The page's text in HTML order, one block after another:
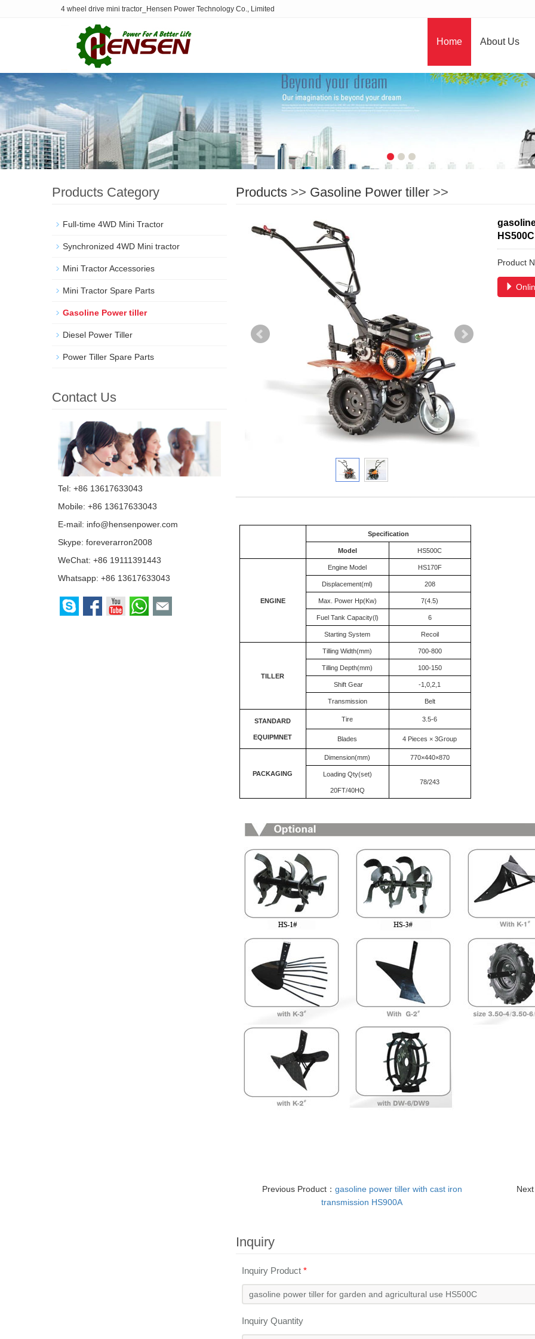
4 wheel drive mini tractor_Hensen Power Technology Co., Limited
Home About Us
Products>> Gasoline Power tiller>>
HS500C
Product
Specification
Model HS500C
ENGINE
Engine Model HS170F
Displacement(ml) 208
Max. Power Hp(Kw) 7(4.5)
Fuel Tank Capacity(l) 6
Starting System Recoil
TILLER
Tilling Width(mm) 700-800
Tilling Depth(mm) 100-150
Shift Gear -1,0,2,1
Transmission Belt
STANDARD
EQUIPMNET
Tire 3.5-6
Blades 4 Pieces × 3Group
PACKAGING
Dimension(mm) 770×440×870
Loading Qty(set)
20FT/40HQ
78/243
Previous Product： gasoline power tiller with cast iron
transmission HS900A
Next
Inquiry
Inquiry Product *
Inquiry Quantity
Products Category
Full-time 4WD Mini Tractor
Synchronized 4WD Mini tractor
Mini Tractor Accessories
Mini Tractor Spare Parts
Gasoline Power tiller
Diesel Power Tiller
Power Tiller Spare Parts
Contact Us
Tel: +86 13617633043
Mobile: +86 13617633043
E-mail: info@hensenpower.com
Skype: foreverarron2008
WeChat: +86 19111391443
Whatsapp: +86 13617633043